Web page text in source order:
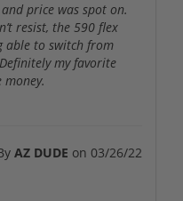
price was spot on.
resist, the 590 flex
able to switch from
my favorite
AZ DUDE on 03/26/22